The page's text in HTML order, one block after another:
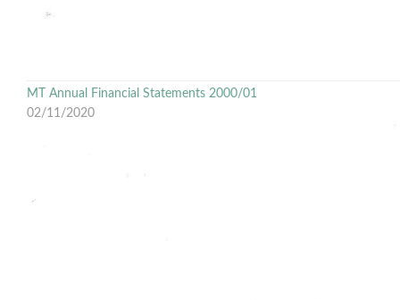
MT Annual Financial Statements 2000/01
02/11/2020